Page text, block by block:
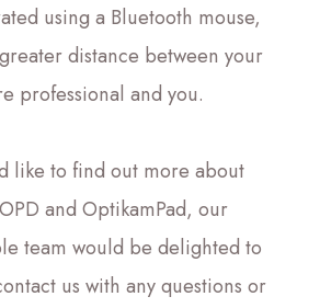
using a Bluetooth mouse,
distance between your
professional and you.
like to find out more about
and OptikamPad, our
team would be delighted to
us with any questions or